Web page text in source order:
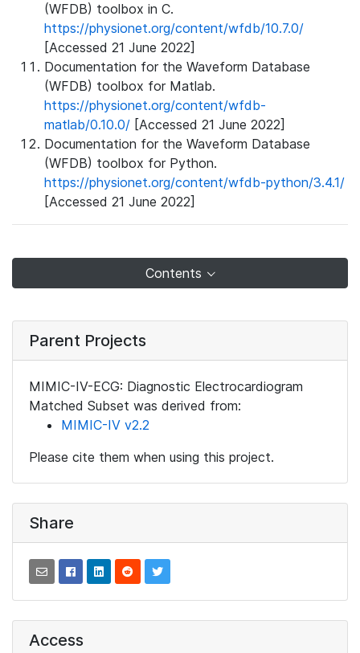
(WFDB) toolbox in C.
https://physionet.org/content/wfdb/10.7.0/
[Accessed 21 June 2022]
Documentation for the Waveform Database
(WFDB) toolbox for Matlab.
https://physionet.org/content/wfdb-
matlab/0.10.0/ [Accessed 21 June 2022]
Documentation for the Waveform Database
(WFDB) toolbox for Python.
https://physionet.org/content/wfdb-python/3.4.1/
[Accessed 21 June 2022]
Contents
Parent Projects
MIMIC-IV-ECG: Diagnostic Electrocardiogram
Matched Subset was derived from:
MIMIC-IV v2.2
Please cite them when using this project.
Share
Access